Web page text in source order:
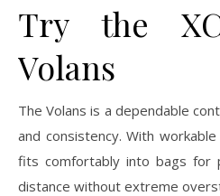
Try the
Volans
The Volans is a dependable
and consistency. With
fits comfortably into bags for
distance without extreme